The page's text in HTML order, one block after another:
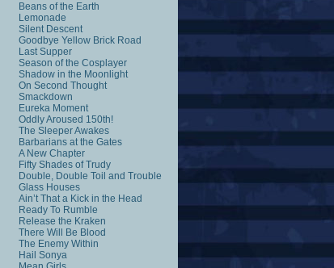
Beans of the Earth
Lemonade
Silent Descent
Goodbye Yellow Brick Road
Last Supper
Season of the Cosplayer
Shadow in the Moonlight
On Second Thought
Smackdown
Eureka Moment
Oddly Aroused 150th!
The Sleeper Awakes
Barbarians at the Gates
A New Chapter
Fifty Shades of Trudy
Double, Double Toil and Trouble
Glass Houses
Ain’t That a Kick in the Head
Ready To Rumble
Release the Kraken
There Will Be Blood
The Enemy Within
Hail Sonya